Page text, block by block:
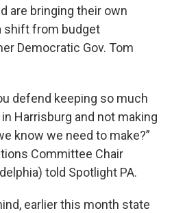
are bringing their own
shift from budget
Democratic Gov. Tom
defend keeping so much
Harrisburg and not making
know we need to make?”
Committee Chair
told Spotlight PA.
earlier this month state